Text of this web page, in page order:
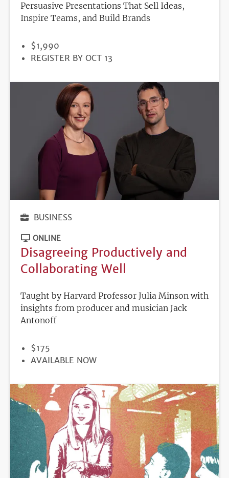
Persuasive Presentations That Sell Ideas,
Inspire Teams, and Build Brands
PRICE
$1,990
REGISTRATION
REGISTER BY OCT 13
BUSINESS
ONLINE
Disagreeing Productively and
Collaborating Well
Taught by Harvard Professor Julia Minson with
insights from producer and musician Jack
Antonoff
PRICE
$175
REGISTRATION
AVAILABLE NOW